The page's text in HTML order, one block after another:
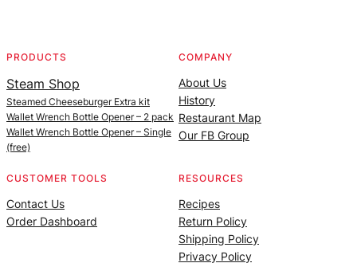
PRODUCTS
Steam Shop
Steamed Cheeseburger Extra kit
Wallet Wrench Bottle Opener – 2 pack
Wallet Wrench Bottle Opener – Single
(free)
COMPANY
About Us
History
Restaurant Map
Our FB Group
CUSTOMER TOOLS
Contact Us
Order Dashboard
RESOURCES
Recipes
Return Policy
Shipping Policy
Privacy Policy